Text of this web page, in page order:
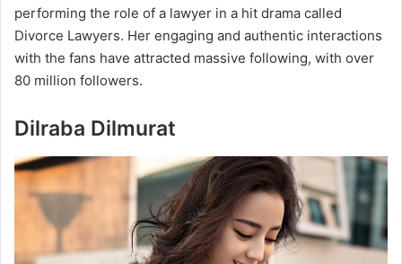
performing the role of a lawyer in a hit drama called
Divorce Lawyers. Her engaging and authentic interactions
with the fans have attracted massive following, with over
80 million followers.
Dilraba Dilmurat